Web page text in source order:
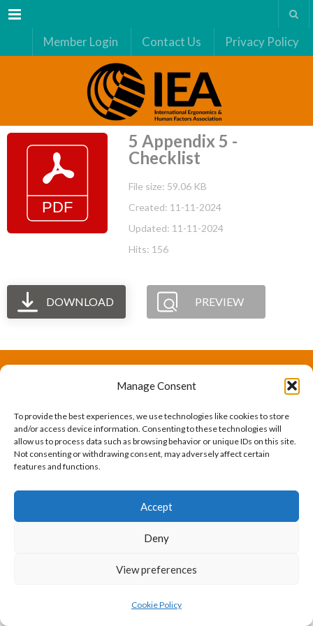
Manage Consent
To provide the best experiences, we use technologies like cookies to store
and/or access device information. Consenting to these technologies will
allow us to process data such as browsing behavior or unique IDs on this site.
Not consenting or withdrawing consent, may adversely affect certain
features and functions.
Accept
Deny
View preferences
Cookie Policy
Menu
Member Login Contact Us Privacy Policy
5 Appendix 5 -
Checklist
File size: 59.06 KB
Created: 11-11-2024
Updated: 11-11-2024
Hits: 156
DOWNLOAD PREVIEW
The International Ergonomics Association is a global
federation of human factors/ergonomics societies,
registered as a nonprofit organization in Geneva,
Switzerland.